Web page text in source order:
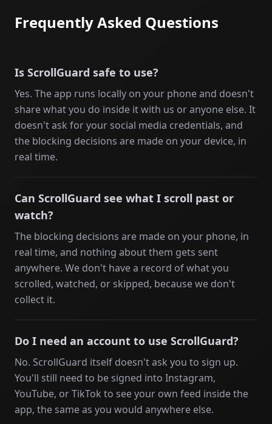
Frequently Asked Questions
Is ScrollGuard safe to use?
Yes. The app runs locally on your phone and doesn't
share what you do inside it with us or anyone else. It
doesn't ask for your social media credentials, and
the blocking decisions are made on your device, in
real time.
Can ScrollGuard see what I scroll past or
watch?
The blocking decisions are made on your phone, in
real time, and nothing about them gets sent
anywhere. We don't have a record of what you
scrolled, watched, or skipped, because we don't
collect it.
Do I need an account to use ScrollGuard?
No. ScrollGuard itself doesn't ask you to sign up.
You'll still need to be signed into Instagram,
YouTube, or TikTok to see your own feed inside the
app, the same as you would anywhere else.